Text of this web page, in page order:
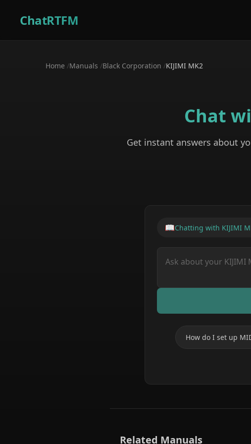
ChatRTFM
Home /Manuals /Black Corporation /KIJIMI MK2
Chat
Get instant answers about
📖Chatting with KIJIMI
How do I set up
Related Manuals